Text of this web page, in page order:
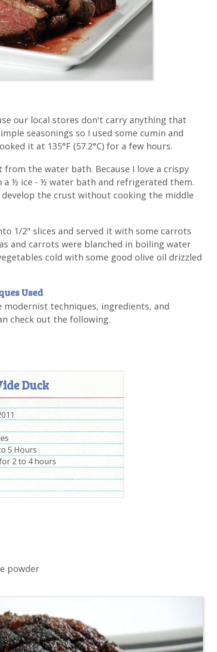
our local stores don't carry anything that
seasonings so I used some cumin and
it at 135°F (57.2°C) for a few hours.
the water bath. Because I love a crispy
a ½ ice - ½ water bath and refrigerated them.
the crust without cooking the middle
1/2" slices and served it with some carrots
and carrots were blanched in boiling water
cold with some good olive oil drizzled
Used
techniques, ingredients, and
check out the following.
Duck
5 Hours
for 2 to 4 hours
powder